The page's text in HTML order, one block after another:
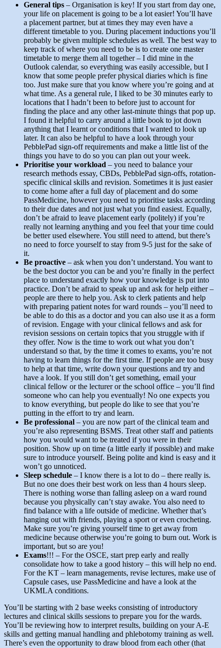
General tips – Organisation is key! If you start from day one,
your life on placement is going to be a lot easier! You’ll have
a placement partner, but at times they may even have a
different timetable to you. During placement inductions you’ll
probably be given multiple schedules as well. The best way to
keep track of where you need to be is to create one master
timetable to merge them all together – I did mine in the
Outlook calendar, so everything was easily accessible, but I
know that some people prefer physical diaries which is fine
too. Just make sure that you know where you’re going and at
what time. As a general rule, I liked to be 30 minutes early to
locations that I hadn’t been to before just to account for
finding the place and any other last-minute things that pop up.
I found it helpful to carry around a little book to jot down
anything that I learnt or conditions that I wanted to look up
later. It can also be helpful to have a look through your
PebblePad sign-off requirements and make a little list of the
things you have to do so you can plan out your week.
Prioritise your workload – you need to balance your
research methods essay, CBDs, PebblePad sign-offs, rotation-
specific clinical skills and revision. Sometimes it is just easier
to come home after a full day of placement and do some
PassMedicine, however you need to prioritise tasks according
to their due dates and not just what you find easiest. Equally,
don’t be afraid to leave placement early (politely) if you’re
really not learning anything and you feel that your time could
be better used elsewhere. You still need to attend, but there’s
no need to force yourself to stay from 9-5 just for the sake of
it.
Be proactive – ask when you don’t understand. You want to
be the best doctor you can be and you’re finally in the perfect
place to understand exactly how your knowledge is put into
practice. Don’t be afraid to speak up and ask for help either –
people are there to help you. Ask to clerk patients and help
with preparing patient notes for ward rounds – you’ll need to
be able to do this as a doctor and you can also use it as a form
of revision. Engage with your clinical fellows and ask for
revision sessions on certain topics that you struggle with if
they offer. Now is the time to work out what you don’t
understand so that, by the time it comes to exams, you’re not
having to learn things for the first time. If people are too busy
to help at that time, write down your questions and try and
have a look. If you still don’t get something, email your
clinical fellow or the lecturer or the school office – you’ll find
someone who can help you eventually! No one expects you
to know everything, but people do like to see that you’re
putting in the effort to try and learn.
Be professional – you are now part of the clinical team and
you’re also representing BSMS. Treat other staff and patients
how you would want to be treated if you were in their
position. Show up on time (a little early if possible) and make
sure to introduce yourself. Being polite and kind is easy and it
won’t go unnoticed.
Sleep schedule – I know there is a lot to do – there really is.
But no one does their best work on less than 4 hours sleep.
There is nothing worse than falling asleep on a ward round
because you physically can’t stay awake. You also need to
find balance with a life outside of medicine. Whether that’s
hanging out with friends, playing a sport or even crocheting.
Make sure you’re giving yourself time to get away from
medicine because otherwise you’re going to burn out. Work is
important, but so are you!
Exams!!! – For the OSCE, start prep early and really
consolidate how to take a good history – this will help no end.
For the KT – learn managements, revise lectures, make use of
Capsule cases, use PassMedicine and have a look at the
UKMLA conditions.
You’ll be starting with 2 base weeks consisting of introductory
lectures and clinical skills sessions to prepare you for the wards.
You’ll be reviewing how to interpret results, building on your A-E
skills and getting manual handling and phlebotomy training as well.
There’s even the opportunity to draw blood from each other (that